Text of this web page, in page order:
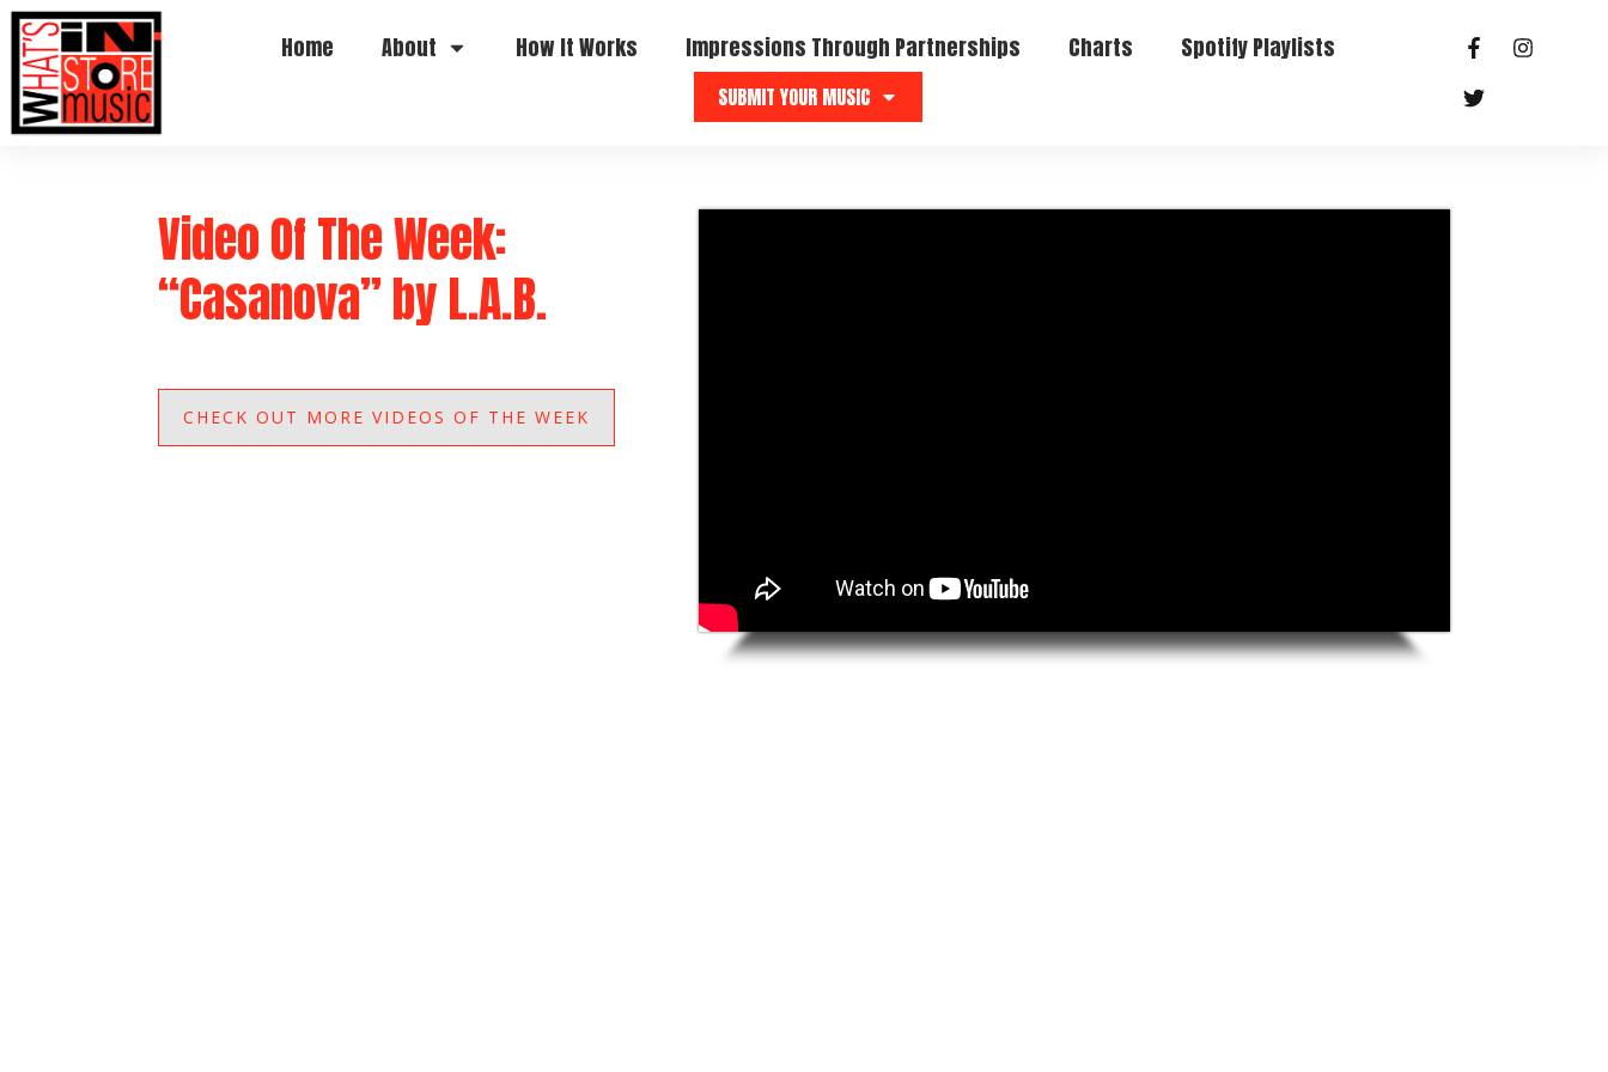
Home About How It Works Impressions Through Partnerships Charts Spotify Playlists
SUBMIT YOUR MUSIC
Video Of The Week:
“Casanova” by L.A.B.
CHECK OUT MORE VIDEOS OF THE WEEK